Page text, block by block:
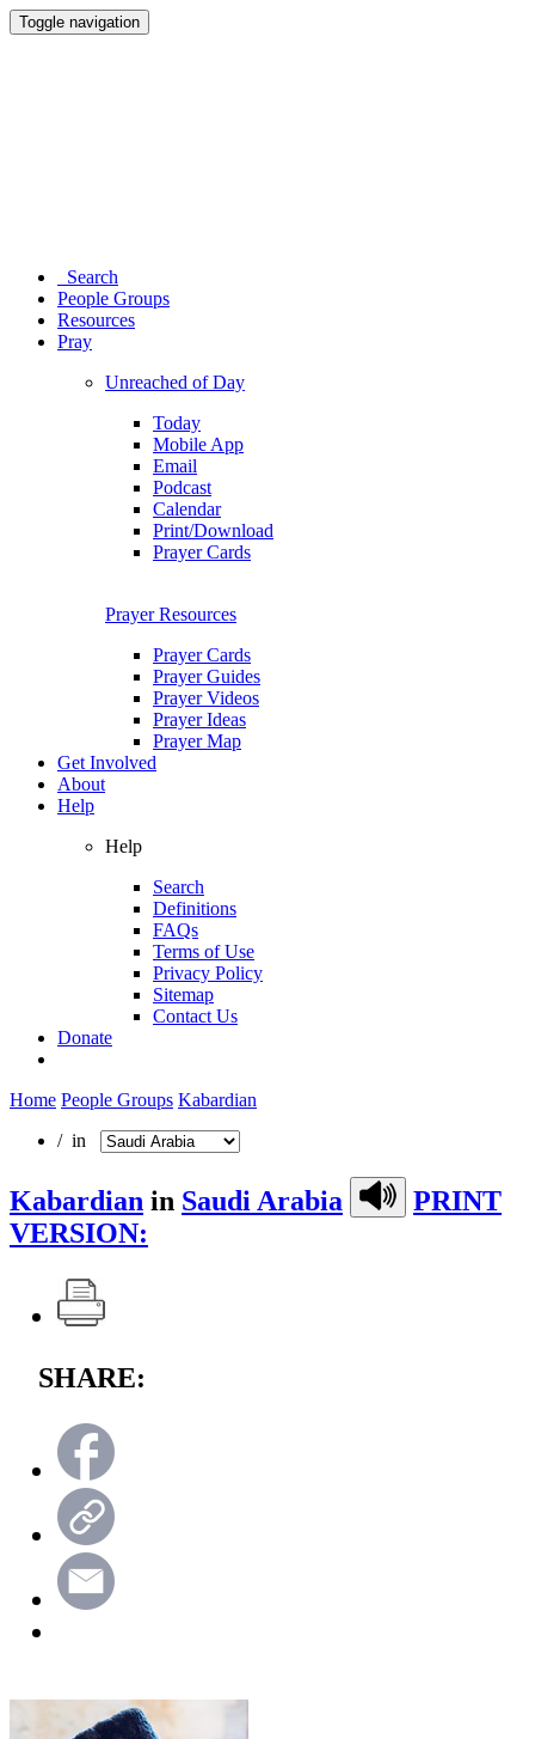
Toggle navigation
Search
People Groups
Resources
Pray
Unreached of Day
Today
Mobile App
Email
Podcast
Calendar
Print/Download
Prayer Cards
Prayer Resources
Prayer Cards
Prayer Guides
Prayer Videos
Prayer Ideas
Prayer Map
Get Involved
About
Help
Help
Search
Definitions
FAQs
Terms of Use
Privacy Policy
Sitemap
Contact Us
Donate
Home People Groups Kabardian
/ in
Kabardian in Saudi Arabia
PRINT
VERSION:
SHARE: